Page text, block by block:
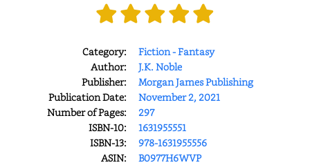
Category:
Fiction - Fantasy
Author:
J.K. Noble
Publisher:
Morgan James Publishing
Publication Date:
November 2, 2021
Number of Pages:
297
ISBN-10:
1631955551
ISBN-13:
978-1631955556
ASIN:
B0977H6WVP